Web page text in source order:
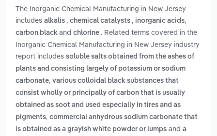
The Inorganic Chemical Manufacturing in New Jersey
includes alkalis , chemical catalysts , inorganic acids,
carbon black and chlorine . Related terms covered in the
Inorganic Chemical Manufacturing in New Jersey industry
report includes soluble salts obtained from the ashes of
plants and consisting largely of potassium or sodium
carbonate, various colloidal black substances that
consist wholly or principally of carbon that is usually
obtained as soot and used especially in tires and as
pigments, commercial anhydrous sodium carbonate that
is obtained as a grayish white powder or lumps and a